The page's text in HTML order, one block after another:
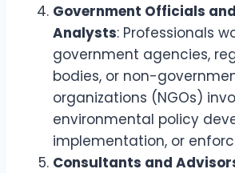
Government Officials
Analysts: Professionals
government agencies,
bodies, or non-
organizations (NGOs)
environmental policy
implementation, or
Consultants and